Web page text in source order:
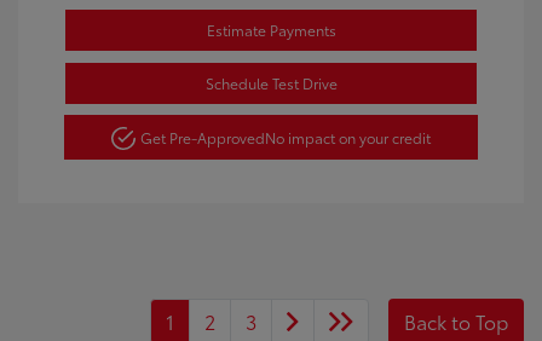
Estimate Payments
Schedule Test Drive
Get Pre-ApprovedNo impact on your credit
1 2 3 Back to Top